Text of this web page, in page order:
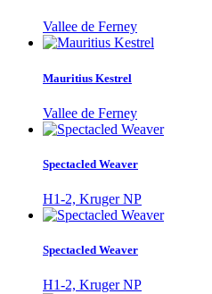
Vallee de Ferney
Mauritius Kestrel
Vallee de Ferney
Spectacled Weaver
H1-2, Kruger NP
Spectacled Weaver
H1-2, Kruger NP